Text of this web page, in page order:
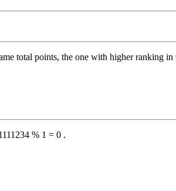
total points, the one with higher ranking
% 1 = 0 .